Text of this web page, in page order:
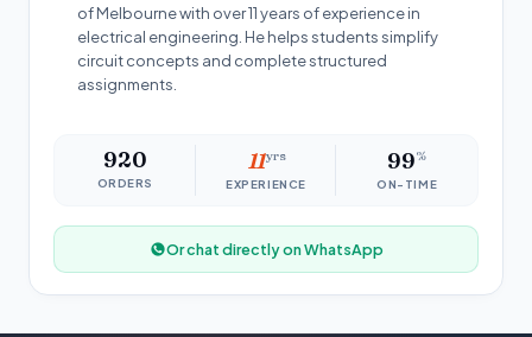
of Melbourne with over 11 years of experience in
electrical engineering. He helps students simplify
circuit concepts and complete structured
assignments.
920
ORDERS
11yrs
EXPERIENCE
99%
ON-TIME
Or chat directly on WhatsApp